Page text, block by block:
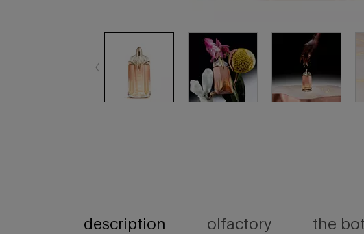
description olfactory the